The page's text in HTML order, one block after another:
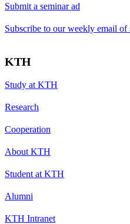
Submit a seminar ad
Subscribe to our weekly email of
KTH
Study at KTH
Research
Cooperation
About KTH
Student at KTH
Alumni
KTH Intranet